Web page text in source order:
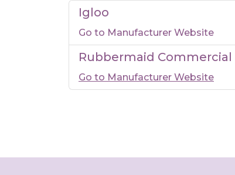
Igloo
Go to Manufacturer Website
Rubbermaid Commercial
Go to Manufacturer Website